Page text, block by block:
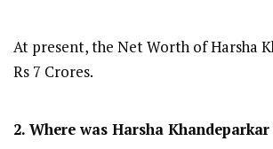
At present, the Net Worth of Harsha
Rs 7 Crores.
2. Where was Harsha Khandeparkar